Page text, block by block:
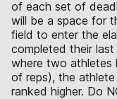
of each set of
will be a space for
field to enter the
completed their
where two athletes
of reps), the
ranked higher. Do